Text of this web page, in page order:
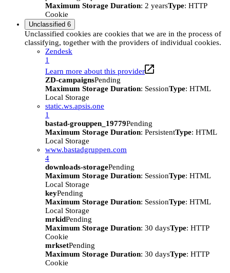
Maximum Storage Duration: 2 yearsType: HTTP
Cookie
Unclassified 6
Unclassified cookies are cookies that we are in the process of
classifying, together with the providers of individual cookies.
Zendesk
1
Learn more about this provider
ZD-campaignsPending
Maximum Storage Duration: SessionType: HTML
Local Storage
static.ws.apsis.one
1
bastad-grouppen_19779Pending
Maximum Storage Duration: PersistentType: HTML
Local Storage
www.bastadgruppen.com
4
downloads-storagePending
Maximum Storage Duration: SessionType: HTML
Local Storage
keyPending
Maximum Storage Duration: SessionType: HTML
Local Storage
mrkidPending
Maximum Storage Duration: 30 daysType: HTTP
Cookie
mrksetPending
Maximum Storage Duration: 30 daysType: HTTP
Cookie